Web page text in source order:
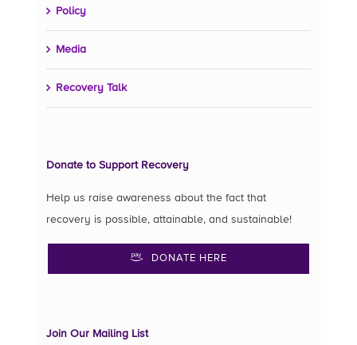
Policy
Media
Recovery Talk
Donate to Support Recovery
Help us raise awareness about the fact that
recovery is possible, attainable, and sustainable!
DONATE HERE
Join Our Mailing List